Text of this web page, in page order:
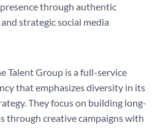
through authentic
strategic social media
Talent Group is a full-service
that emphasizes diversity in its
They focus on building long-
through creative campaigns with